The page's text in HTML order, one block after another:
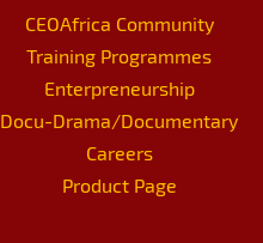
CEOAfrica Community
Training Programmes
Enterpreneurship
Docu-Drama/Documentary
Careers
Product Page